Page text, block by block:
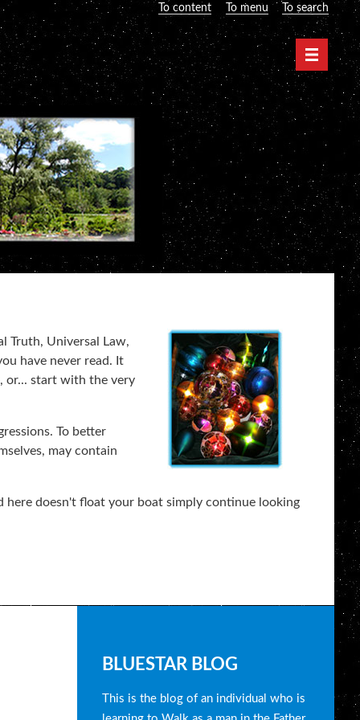
To content To menu To search
Truth, Universal Law,
have never read. It
or... start with the very
To better
may contain
here doesn't float your boat simply continue looking
B
BLUESTAR BLOG
This is the blog of an individual who is